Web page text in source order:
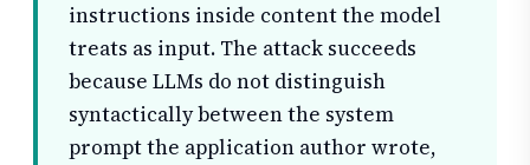
instructions inside content the model
treats as input. The attack succeeds
because LLMs do not distinguish
syntactically between the system
prompt the application author wrote,